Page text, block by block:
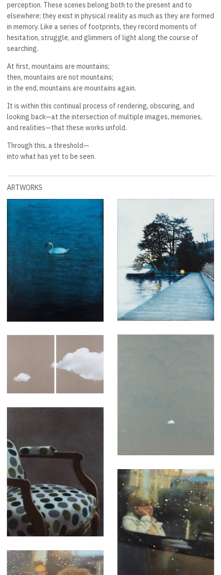
perception. These scenes belong both to the present and to
elsewhere; they exist in physical reality as much as they are formed
in memory. Like a series of footprints, they record moments of
hesitation, struggle, and glimmers of light along the course of
searching.
At first, mountains are mountains;
then, mountains are not mountains;
in the end, mountains are mountains again.
It is within this continual process of rendering, obscuring, and
looking back—at the intersection of multiple images, memories,
and realities—that these works unfold.
Through this, a threshold—
into what has yet to be seen.
ARTWORKS